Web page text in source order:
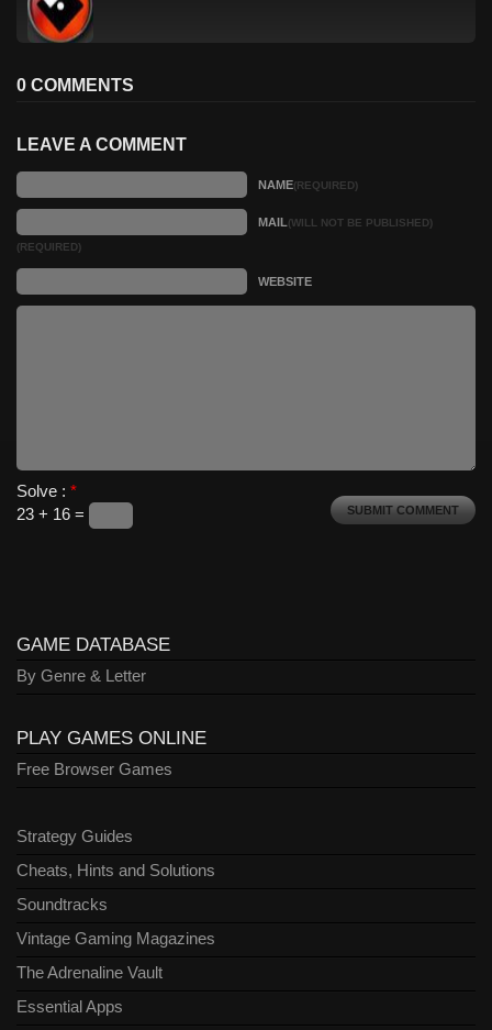
0 COMMENTS
LEAVE A COMMENT
NAME(REQUIRED)
MAIL(WILL NOT BE PUBLISHED)
(REQUIRED)
WEBSITE
Solve : *
23 + 16 =
GAME DATABASE
By Genre & Letter
PLAY GAMES ONLINE
Free Browser Games
Strategy Guides
Cheats, Hints and Solutions
Soundtracks
Vintage Gaming Magazines
The Adrenaline Vault
Essential Apps